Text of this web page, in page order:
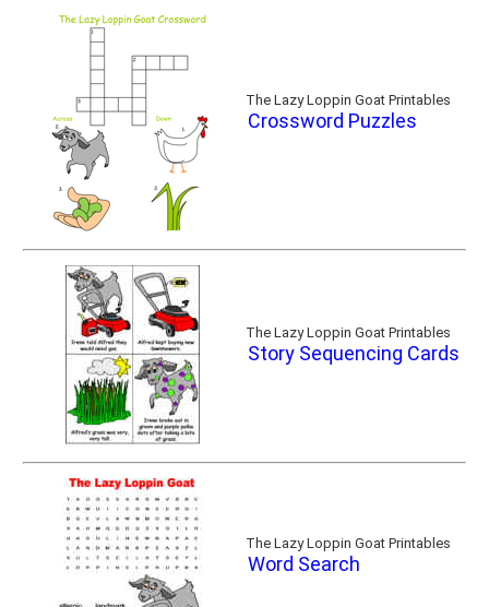
The Lazy Loppin Goat Printables
Crossword Puzzles
The Lazy Loppin Goat Printables
Story Sequencing Cards
The Lazy Loppin Goat Printables
Word Search